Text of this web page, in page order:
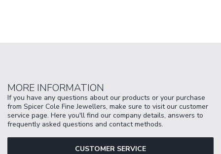
MORE INFORMATION
If you have any questions about our products or your purchase
from Spicer Cole Fine Jewellers, make sure to visit our customer
service page. Here you'll find our company details, answers to
frequently asked questions and contact methods.
CUSTOMER SERVICE